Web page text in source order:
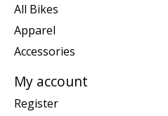
All Bikes
Apparel
Accessories
My account
Register